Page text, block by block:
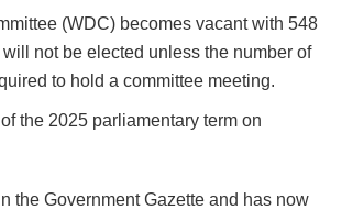
(WDC) becomes vacant with 548
not be elected unless the number of
to hold a committee meeting.
the 2025 parliamentary term on
the Government Gazette and has now